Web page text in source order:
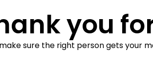
you
make sure the right person gets your